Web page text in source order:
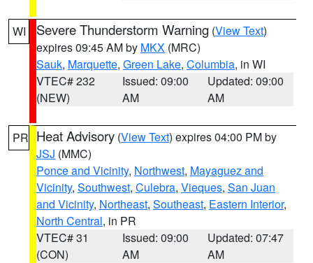
WI Severe Thunderstorm Warning (View Text)
expires 09:45 AM by MKX (MRC)
Sauk, Marquette, Green Lake, Columbia, in WI
VTEC# 232
(NEW)
Issued: 09:00
AM
Updated: 09:00
AM
PR Heat Advisory (View Text) expires 04:00 PM by
JSJ (MMC)
Ponce and Vicinity, Northwest, Mayaguez and
Vicinity, Southwest, Culebra, Vieques, San Juan
and Vicinity, Northeast, Southeast, Eastern Interior,
North Central, in PR
VTEC# 31
(CON)
Issued: 09:00
AM
Updated: 07:47
AM